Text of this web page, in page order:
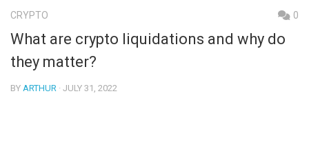
CRYPTO 0
What are crypto liquidations and why do
they matter?
BY ARTHUR · JULY 31, 2022